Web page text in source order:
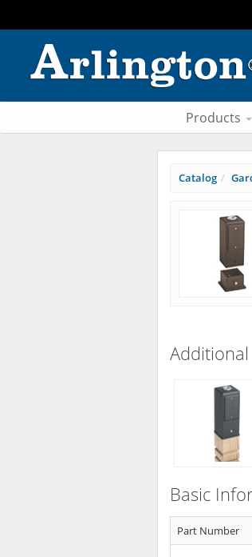
Products
Catalog
Basic
Part Number